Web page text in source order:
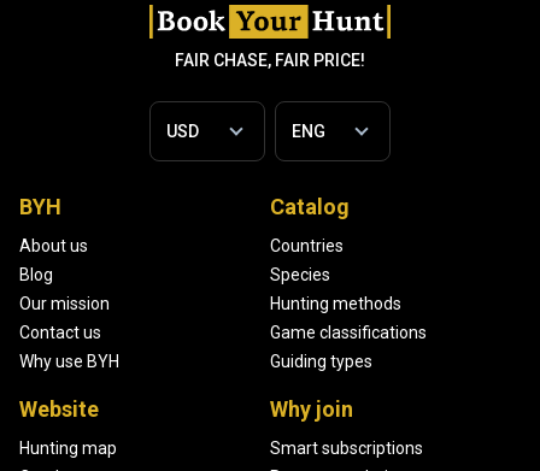
FAIR CHASE, FAIR PRICE!
BYH
About us
Blog
Our mission
Contact us
Why use BYH
Catalog
Countries
Species
Hunting methods
Game classifications
Guiding types
Website
Hunting map
Why join
Smart subscriptions